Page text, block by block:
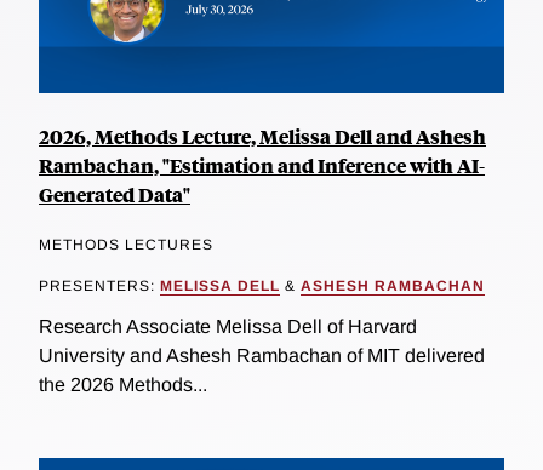
2026, Methods Lecture, Melissa Dell and Ashesh
Rambachan, "Estimation and Inference with AI-
Generated Data"
METHODS LECTURES
PRESENTERS: MELISSA DELL & ASHESH RAMBACHAN
Research Associate Melissa Dell of Harvard
University and Ashesh Rambachan of MIT delivered
the 2026 Methods...